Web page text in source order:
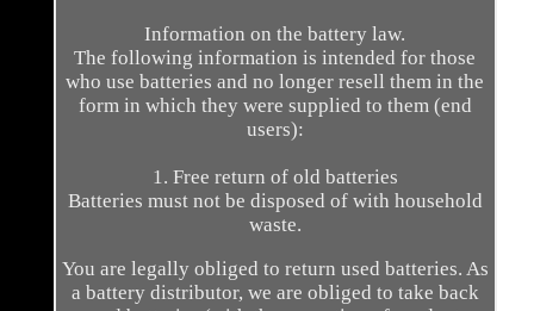
Information on the battery law.
The following information is intended for those
who use batteries and no longer resell them in the
form in which they were supplied to them (end
users):
1. Free return of old batteries
Batteries must not be disposed of with household
waste.
You are legally obliged to return used batteries. As
a battery distributor, we are obliged to take back